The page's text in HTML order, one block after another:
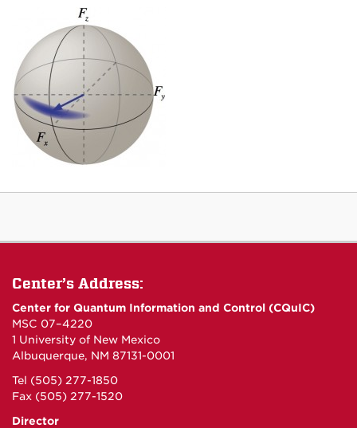
Center’s Address:
Center for Quantum Information and Control (CQuIC)
MSC 07–4220
1 University of New Mexico
Albuquerque, NM 87131-0001
Tel (505) 277-1850
Fax (505) 277-1520
Director